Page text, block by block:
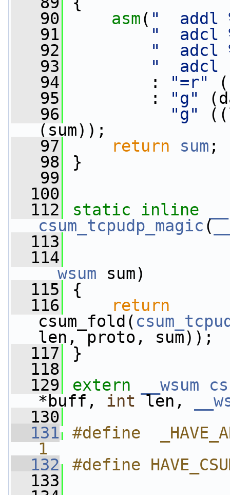
   90
asm( "  addl
   91
"  adcl
   92
"  adcl
   93
"  adcl
   94
: "=r" (
   95
: "g"
   96
"g"
(sum));
   97
return sum ;
   98
}
   99
  100
  112
static inline
csum_tcpudp_magic (
  113
  114
__wsum sum)
  115
{
  116
return
csum_fold(
len, proto, sum));
  117
}
  118
  129
extern __wsum
*buff, int len,
  130
  131
#define
1
  132
#define
  133